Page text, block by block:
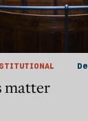
matter